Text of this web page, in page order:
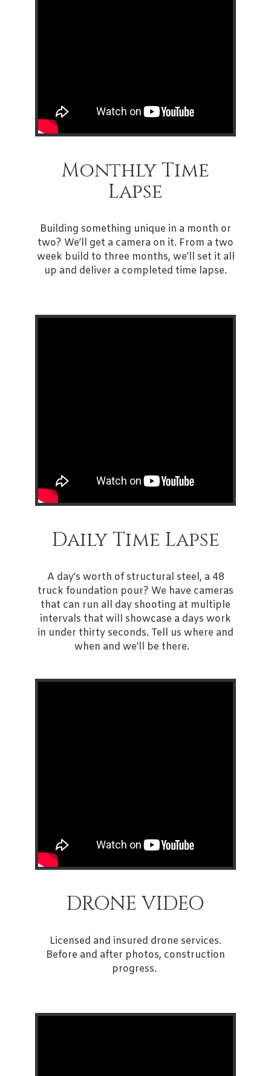
Monthly Time
Lapse
Building something unique in a month or
two? We’ll get a camera on it. From a two
week build to three months, we’ll set it all
up and deliver a completed time lapse.
Daily Time Lapse
A day’s worth of structural steel, a 48
truck foundation pour? We have cameras
that can run all day shooting at multiple
intervals that will showcase a days work
in under thirty seconds. Tell us where and
when and we’ll be there.
DRONE VIDEO
Licensed and insured drone services.
Before and after photos, construction
progress.